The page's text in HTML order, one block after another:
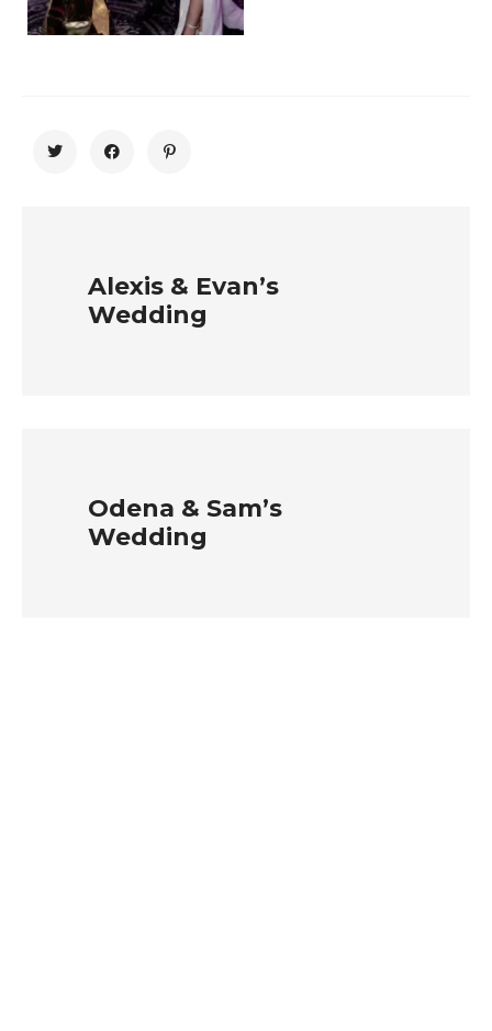
Alexis & Evan’s
Wedding
Odena & Sam’s
Wedding